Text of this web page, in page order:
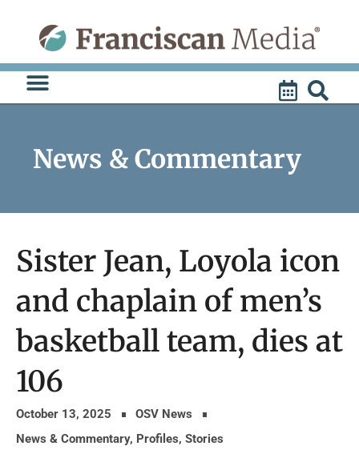
content
News & Commentary
Sister Jean, Loyola icon
and chaplain of men’s
basketball team, dies at
106
October 13, 2025
OSV News
News & Commentary, Profiles, Stories